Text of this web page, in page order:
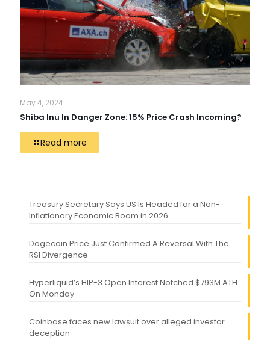
May 4, 2024
Shiba Inu In Danger Zone: 15% Price Crash Incoming?
Read more
Treasury Secretary Says US Is Headed for a Non-
Inflationary Economic Boom in 2026
Dogecoin Price Just Confirmed A Reversal With The
RSI Divergence
Hyperliquid’s HIP-3 Open Interest Notched $793M ATH
On Monday
Coinbase faces new lawsuit over alleged investor
deception